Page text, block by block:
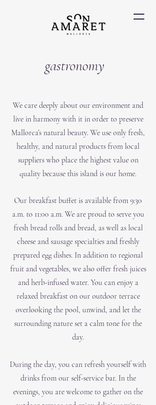
gastronomy
We care deeply about our environment and
live in harmony with it in order to preserve
Mallorca’s natural beauty. We use only fresh,
healthy, and natural products from local
suppliers who place the highest value on
quality because this island is our home.
Our breakfast buffet is available from 9:30
a.m. to 11:00 a.m. We are proud to serve you
fresh bread rolls and bread, as well as local
cheese and sausage specialties and freshly
prepared egg dishes. In addition to regional
fruit and vegetables, we also offer fresh juices
and herb-infused water. You can enjoy a
relaxed breakfast on our outdoor terrace
overlooking the pool, unwind, and let the
surrounding nature set a calm tone for the
day.
During the day, you can refresh yourself with
drinks from our self-service bar. In the
evenings, you are welcome to gather on the